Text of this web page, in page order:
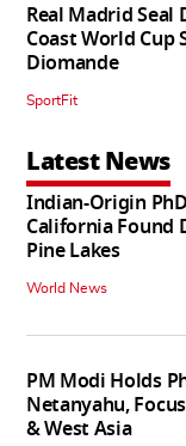
Real Madrid Seal
Coast World Cup
Diomande
SportFit
Latest News
Indian-Origin
California Found
Pine Lakes
World News
PM Modi Holds
Netanyahu,
& West Asia